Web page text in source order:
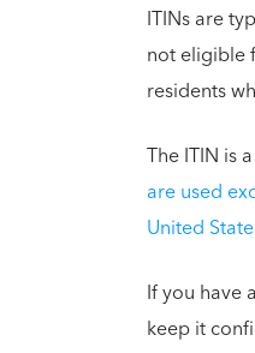
ITINs are
not eligible
residents
The ITIN is
are used
United
If you have
keep it